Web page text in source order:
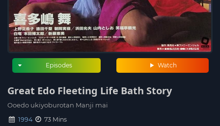
Watch
Episodes
Great Edo Fleeting Life Bath Story
Ooedo ukiyoburotan Manji mai
1994
73 Mins